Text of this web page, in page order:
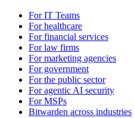
For IT Teams
For healthcare
For financial services
For law firms
For marketing agencies
For government
For the public sector
For agentic AI security
For MSPs
Bitwarden across industries